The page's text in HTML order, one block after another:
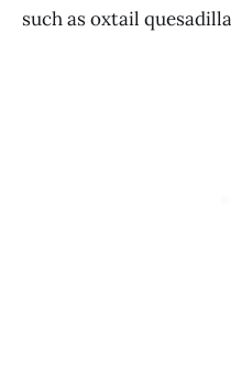
such as oxtail